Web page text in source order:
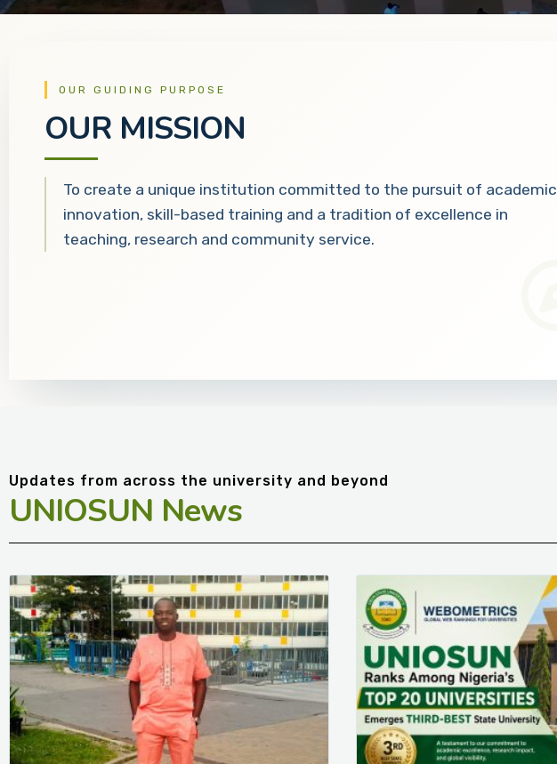
OUR GUIDING PURPOSE
OUR MISSION
To create a unique institution committed to the pursuit of academic
innovation, skill-based training and a tradition of excellence in
teaching, research and community service.
Updates from across the university and beyond
UNIOSUN News